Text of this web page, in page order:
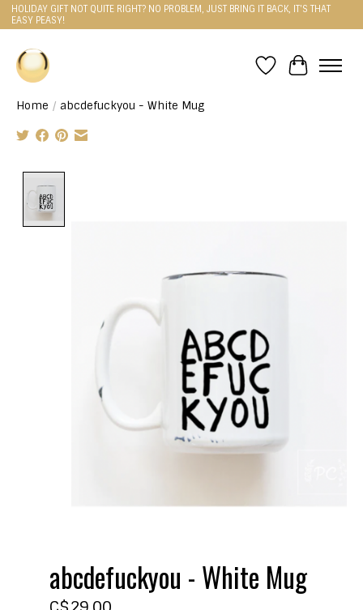
HOLIDAY GIFT NOT QUITE RIGHT? NO PROBLEM, JUST BRING IT BACK, IT'S THAT
EASY PEASY!
WishlistCart
Home / abcdefuckyou - White Mug
abcdefuckyou - White Mug